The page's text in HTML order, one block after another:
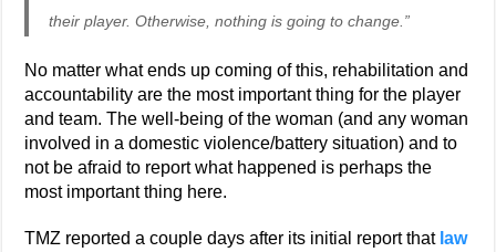
their player. Otherwise, nothing is going to change.”
No matter what ends up coming of this, rehabilitation and
accountability are the most important thing for the player
and team. The well-being of the woman (and any woman
involved in a domestic violence/battery situation) and to
not be afraid to report what happened is perhaps the
most important thing here.
TMZ reported a couple days after its initial report that law